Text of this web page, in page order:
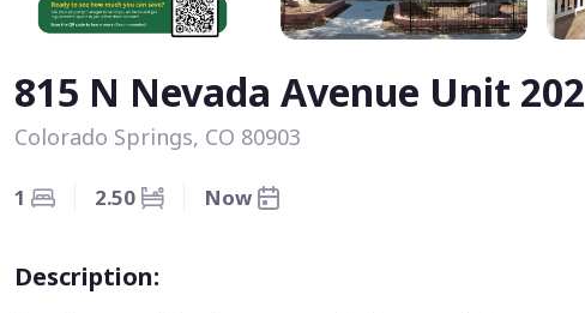
815 N Nevada Avenue Unit 202
Colorado Springs, CO 80903
1 2.50 Now
Description: